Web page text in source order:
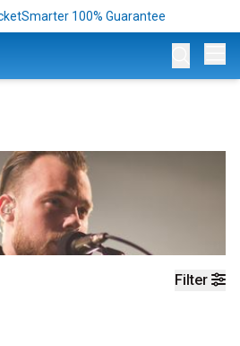
100% Guarantee
Filter